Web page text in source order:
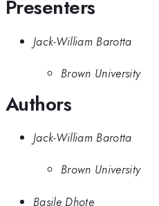
Presenters
Jack-William Barotta
Brown University
Authors
Jack-William Barotta
Brown University
Basile Dhote